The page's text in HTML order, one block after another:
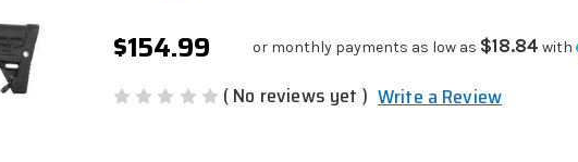
$154.99 or monthly payments as low as $18.84 with
( No reviews yet ) Write a Review